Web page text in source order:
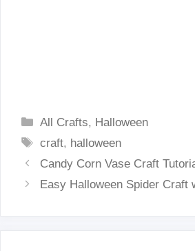
Categories
All Crafts, Halloween
Tags
craft, halloween
Candy Corn Vase Craft
Easy Halloween Spider Craft